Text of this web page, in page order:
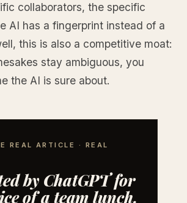
collaborators, the specific
AI has a fingerprint instead of a
this is also a competitive moat:
stay ambiguous, you
the AI is sure about.
REAL ARTICLE · REAL
by ChatGPT for
of a team lunch.